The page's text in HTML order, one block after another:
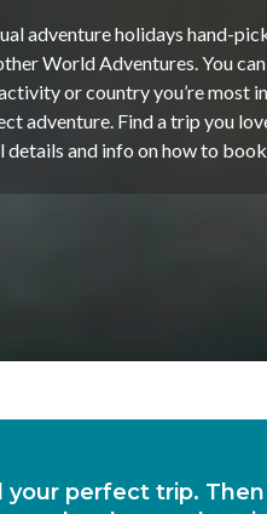
adventure holidays hand-
World Adventures. You
or country you’re most
adventure. Find a trip you
details and info on how to
your perfect trip.